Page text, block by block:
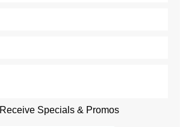
Receive Specials & Promos